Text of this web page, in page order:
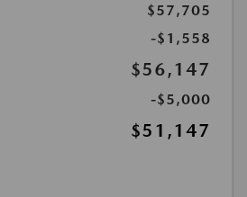
$57,705
-$1,558
$56,147
-$5,000
$51,147